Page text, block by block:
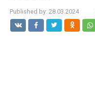
Published by: 28.03.2024